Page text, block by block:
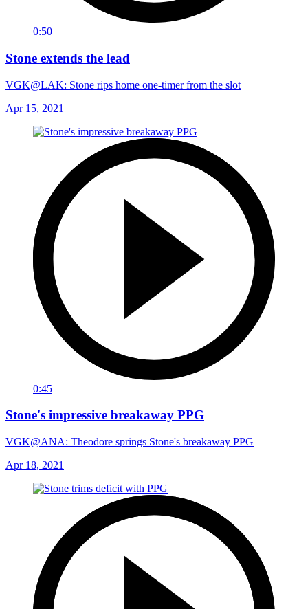
0:50
Stone extends the lead
VGK@LAK: Stone rips home one-timer from the slot
Apr 15, 2021
0:45
Stone's impressive breakaway PPG
VGK@ANA: Theodore springs Stone's breakaway PPG
Apr 18, 2021